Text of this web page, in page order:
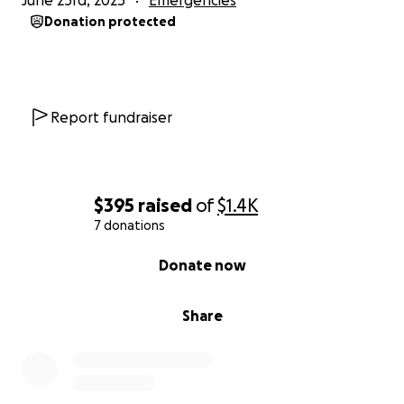
$395 raised of$1.4K
7 donations
Share
Donate now
Donation protected
Report fundraiser